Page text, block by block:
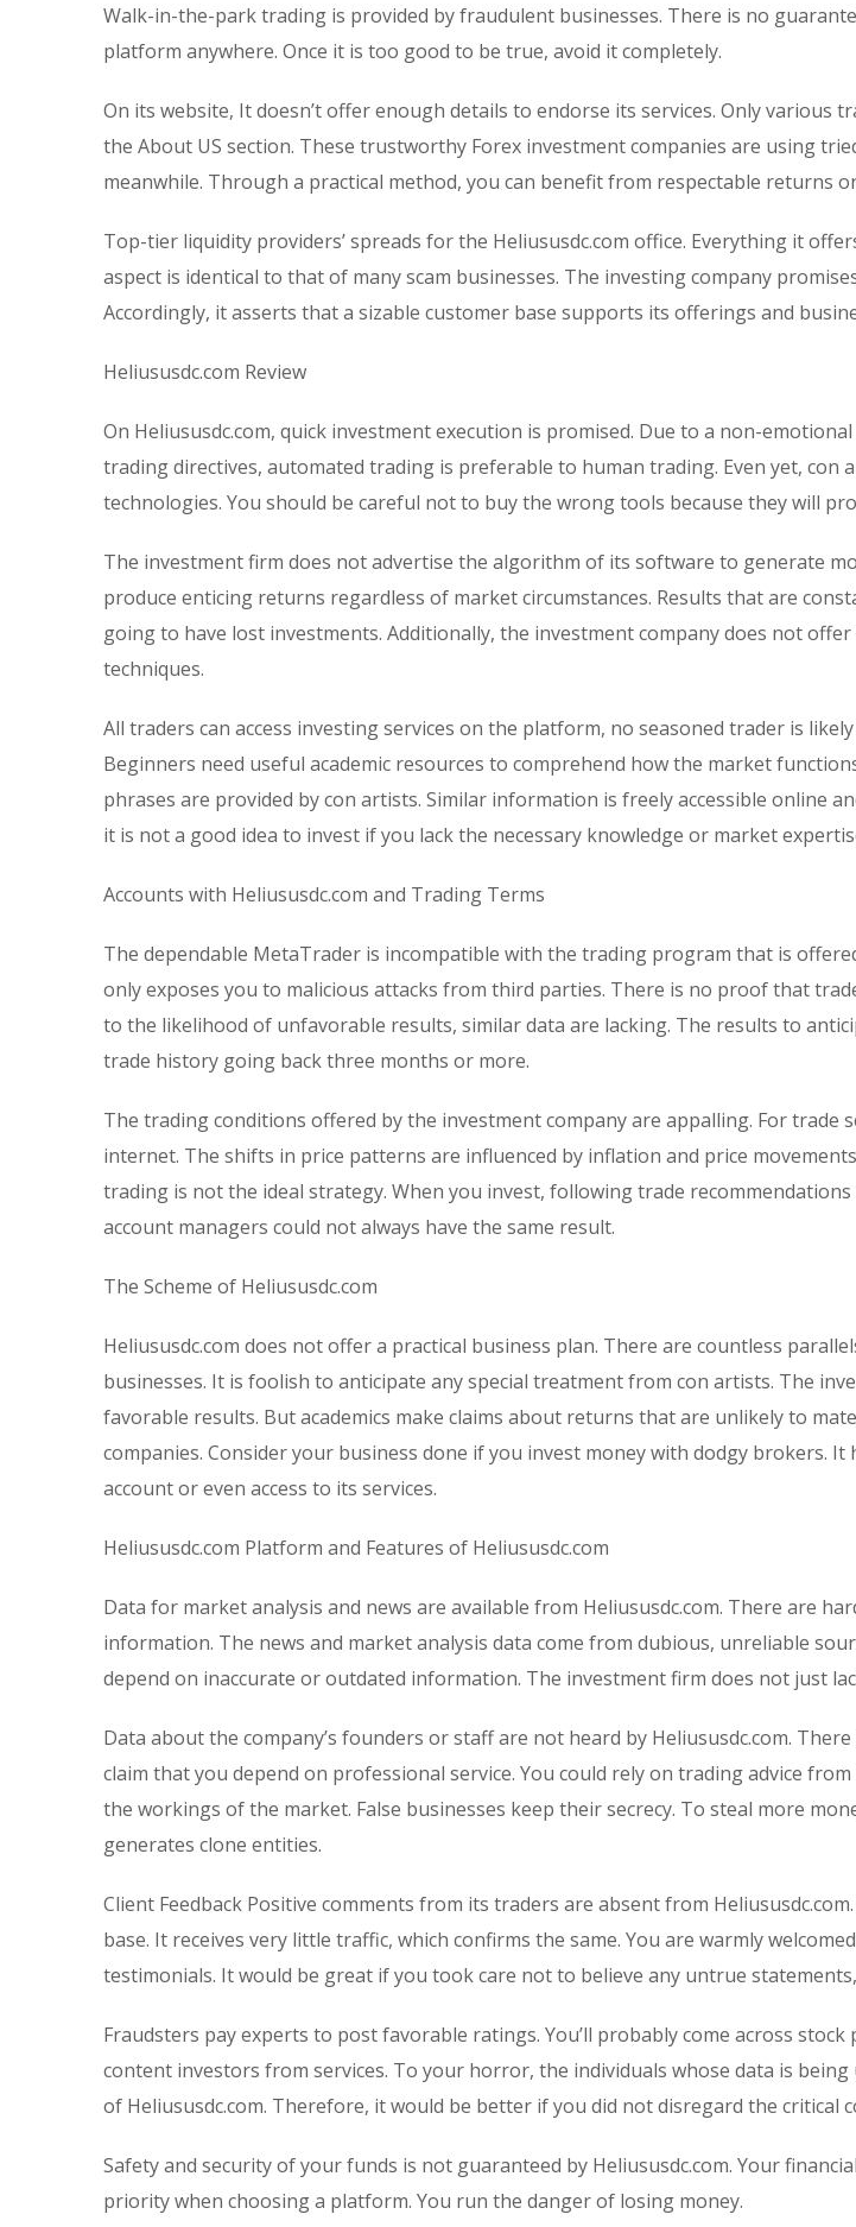
Walk-in-the-park trading is provided by fraudulent businesses. There is no
platform anywhere. Once it is too good to be true, avoid it completely.
On its website, It doesn’t offer enough details to endorse its services. Only various
the About US section. These trustworthy Forex investment companies are using
meanwhile. Through a practical method, you can benefit from respectable returns
Top-tier liquidity providers’ spreads for the Heliususdc.com office. Everything it
aspect is identical to that of many scam businesses. The investing company
Accordingly, it asserts that a sizable customer base supports its offerings and
Heliususdc.com Review
On Heliususdc.com, quick investment execution is promised. Due to a non-
trading directives, automated trading is preferable to human trading. Even yet, con
technologies. You should be careful not to buy the wrong tools because they will
The investment firm does not advertise the algorithm of its software to generate
produce enticing returns regardless of market circumstances. Results that are
going to have lost investments. Additionally, the investment company does not
techniques.
All traders can access investing services on the platform, no seasoned trader is
Beginners need useful academic resources to comprehend how the market
phrases are provided by con artists. Similar information is freely accessible online
it is not a good idea to invest if you lack the necessary knowledge or market
Accounts with Heliususdc.com and Trading Terms
The dependable MetaTrader is incompatible with the trading program that is
only exposes you to malicious attacks from third parties. There is no proof that
to the likelihood of unfavorable results, similar data are lacking. The results to
trade history going back three months or more.
The trading conditions offered by the investment company are appalling. For trade
internet. The shifts in price patterns are influenced by inflation and price
trading is not the ideal strategy. When you invest, following trade
account managers could not always have the same result.
The Scheme of Heliususdc.com
Heliususdc.com does not offer a practical business plan. There are countless
businesses. It is foolish to anticipate any special treatment from con artists. The
favorable results. But academics make claims about returns that are unlikely to
companies. Consider your business done if you invest money with dodgy brokers.
account or even access to its services.
Heliususdc.com Platform and Features of Heliususdc.com
Data for market analysis and news are available from Heliususdc.com. There are
information. The news and market analysis data come from dubious, unreliable
depend on inaccurate or outdated information. The investment firm does not just
Data about the company’s founders or staff are not heard by Heliususdc.com.
claim that you depend on professional service. You could rely on trading advice
the workings of the market. False businesses keep their secrecy. To steal more
generates clone entities.
Client Feedback Positive comments from its traders are absent from
base. It receives very little traffic, which confirms the same. You are warmly
testimonials. It would be great if you took care not to believe any untrue
Fraudsters pay experts to post favorable ratings. You’ll probably come across
content investors from services. To your horror, the individuals whose data is being
of Heliususdc.com. Therefore, it would be better if you did not disregard the critical
Safety and security of your funds is not guaranteed by Heliususdc.com. Your
priority when choosing a platform. You run the danger of losing money.